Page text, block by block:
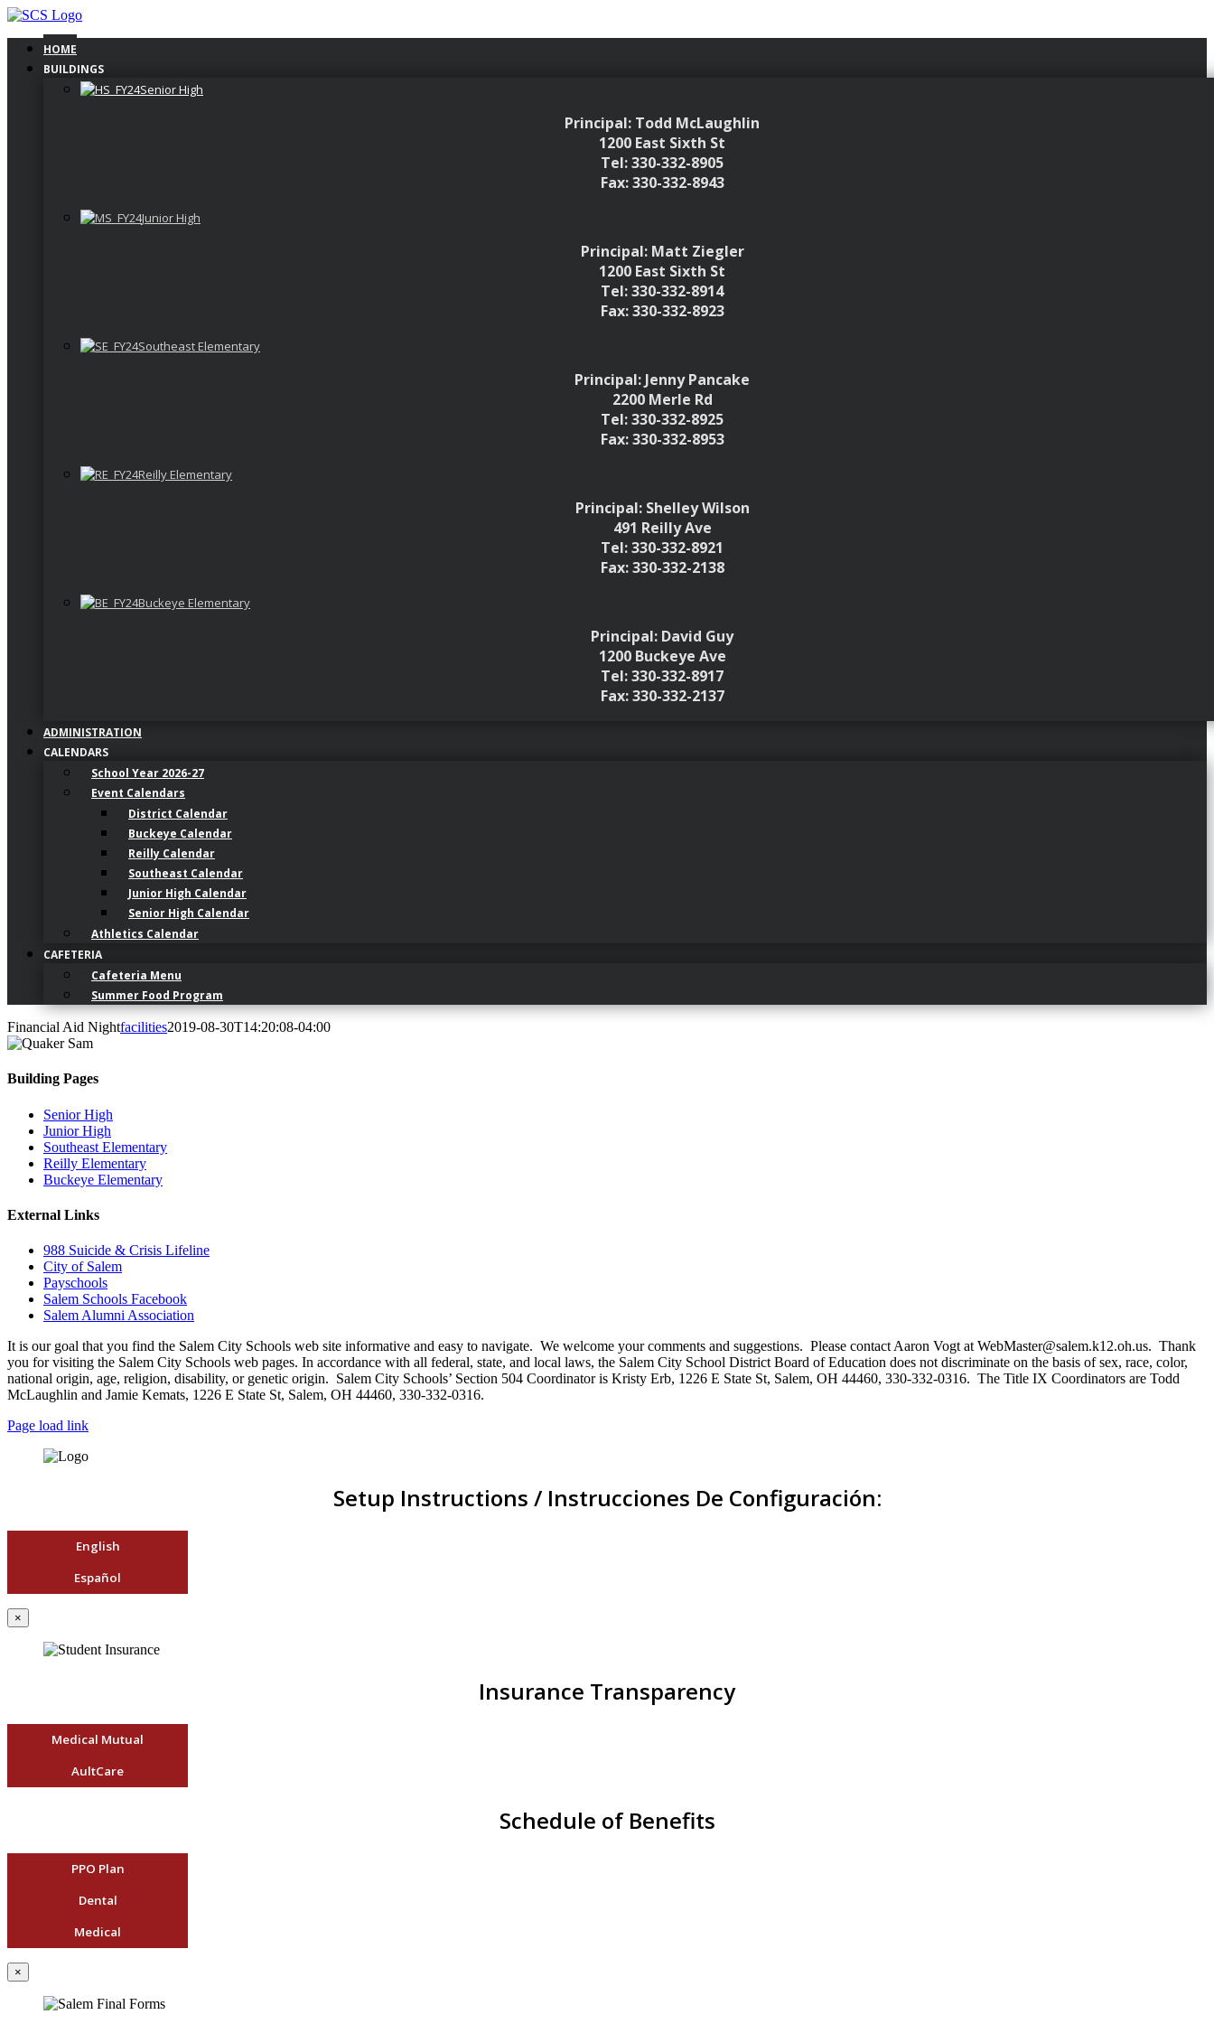
Skip
contentHOME
BUILDINGS
Senior High
Principal: Todd McLaughlin
1200 East Sixth St
Tel: 330-332-8905
Fax: 330-332-8943
Junior High
Principal: Matt Ziegler
1200 East Sixth St
Tel: 330-332-8914
Fax: 330-332-8923
Southeast Elementary
Principal: Jenny Pancake
2200 Merle Rd
Tel: 330-332-8925
Fax: 330-332-8953
Reilly Elementary
Principal: Shelley Wilson
491 Reilly Ave
Tel: 330-332-8921
Fax: 330-332-2138
Buckeye Elementary
Principal: David Guy
1200 Buckeye Ave
Tel: 330-332-8917
Fax: 330-332-2137
ADMINISTRATION
CALENDARS
School Year 2026-27
Event Calendars
District Calendar
Buckeye Calendar
Reilly Calendar
Southeast Calendar
Junior High Calendar
Senior High Calendar
Athletics Calendar
CAFETERIA
Cafeteria Menu
Summer Food Program
Financial Aid Nightfacilities2019-08-30T14:20:08-04:00
Building Pages
Senior High
Junior High
Southeast Elementary
Reilly Elementary
Buckeye Elementary
External Links
988 Suicide & Crisis Lifeline
City of Salem
Payschools
Salem Schools Facebook
Salem Alumni Association
It is our goal that you find the Salem City Schools web site informative and easy to navigate. We welcome your comments and suggestions. Please contact Aaron Vogt at WebMaster@salem.k12.oh.us. Thank
you for visiting the Salem City Schools web pages. In accordance with all federal, state, and local laws, the Salem City School District Board of Education does not discriminate on the basis of sex, race, color,
national origin, age, religion, disability, or genetic origin. Salem City Schools’ Section 504 Coordinator is Kristy Erb, 1226 E State St, Salem, OH 44460, 330-332-0316. The Title IX Coordinators are Todd
McLaughlin and Jamie Kemats, 1226 E State St, Salem, OH 44460, 330-332-0316.
Page load link
Setup Instructions / Instrucciones De Configuración:
English
Español
×
Insurance Transparency
Medical Mutual
AultCare
Schedule of Benefits
PPO Plan
Dental
Medical
×